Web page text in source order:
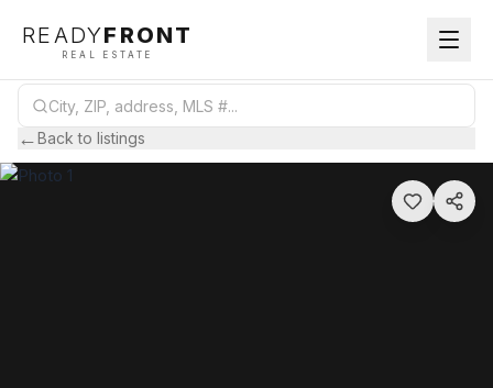
READYFRONT
REAL ESTATE
←Back to listings